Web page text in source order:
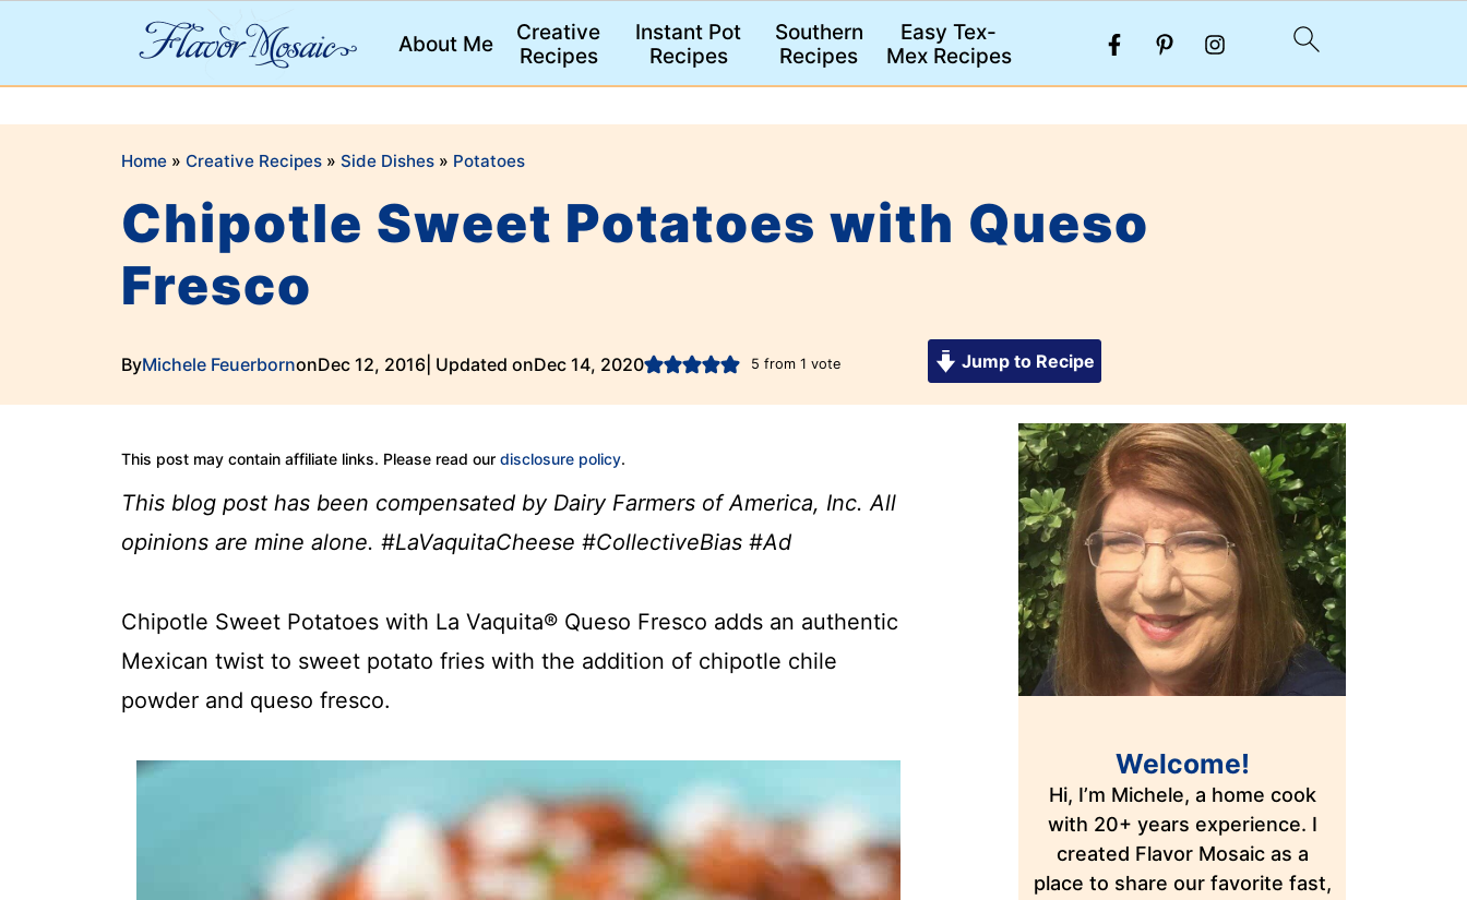
About Me
Creative
Recipes
Instant Pot
Recipes
Southern
Recipes
Easy Tex-
Mex Recipes
Home » Creative Recipes » Side Dishes » Potatoes
Chipotle Sweet Potatoes with Queso
Fresco
ByMichele FeuerbornonDec 12, 2016 | Updated onDec 14, 2020 5 from 1 vote Jump to Recipe
This post may contain affiliate links. Please read our disclosure policy.
This blog post has been compensated by Dairy Farmers of America, Inc. All
opinions are mine alone. #LaVaquitaCheese #CollectiveBias #Ad
Chipotle Sweet Potatoes with La Vaquita® Queso Fresco adds an authentic
Mexican twist to sweet potato fries with the addition of chipotle chile
powder and queso fresco.
Welcome!
Hi, I’m Michele, a home cook
with 20+ years experience. I
created Flavor Mosaic as a
place to share our favorite fast,